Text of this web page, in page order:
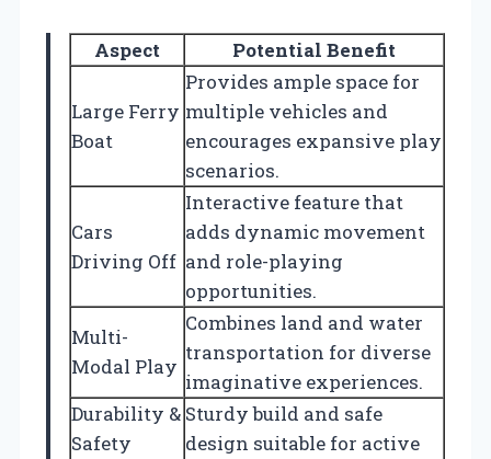
Aspect Potential Benefit
Large Ferry
Boat
Provides ample space for
multiple vehicles and
encourages expansive play
scenarios.
Cars
Driving Off
Interactive feature that
adds dynamic movement
and role-playing
opportunities.
Multi-
Modal Play
Combines land and water
transportation for diverse
imaginative experiences.
Durability &
Safety
Sturdy build and safe
design suitable for active